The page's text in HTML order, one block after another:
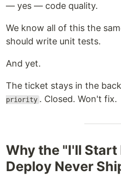
— yes — code quality.
We know all of this the
should write unit tests.
And yet.
The ticket stays in the
priority . Closed. Won't fix.
Why the "I'll Start
Deploy Never